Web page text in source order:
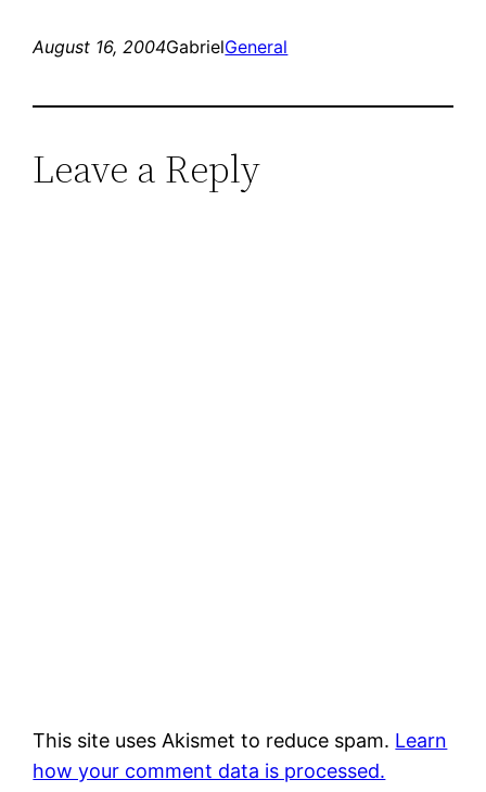
August 16, 2004GabrielGeneral
Leave a Reply
This site uses Akismet to reduce spam. Learn
how your comment data is processed.